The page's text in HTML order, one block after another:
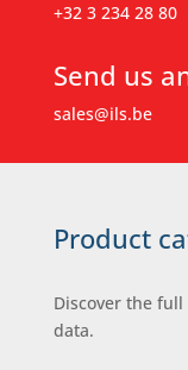
+32 3 234 28 80
Send us
sales@ils.be
Product
Discover the
data.